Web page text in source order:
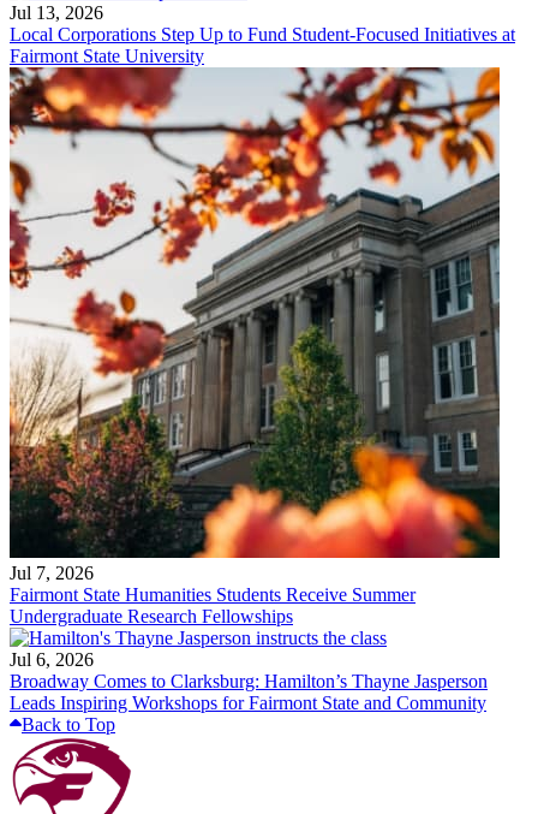
Jul 13, 2026
Local Corporations Step Up to Fund Student-Focused Initiatives at
Fairmont State University
Jul 7, 2026
Fairmont State Humanities Students Receive Summer
Undergraduate Research Fellowships
Jul 6, 2026
Broadway Comes to Clarksburg: Hamilton’s Thayne Jasperson
Leads Inspiring Workshops for Fairmont State and Community
Back to Top